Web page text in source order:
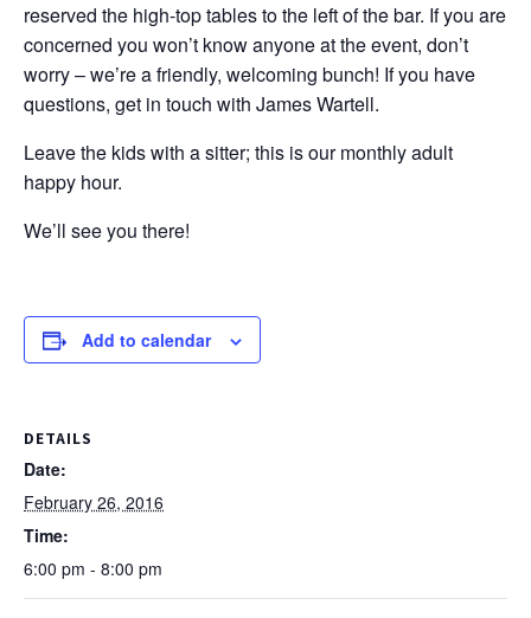
reserved the high-top tables to the left of the bar. If you are
concerned you won’t know anyone at the event, don’t
worry – we’re a friendly, welcoming bunch! If you have
questions, get in touch with James Wartell.
Leave the kids with a sitter; this is our monthly adult
happy hour.
We’ll see you there!
Add to calendar
DETAILS
Date:
February 26, 2016
Time:
6:00 pm - 8:00 pm